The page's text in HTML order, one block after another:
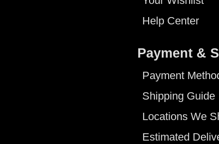
Help Center
Payment &
Payment
Shipping Guide
Locations We
Estimated